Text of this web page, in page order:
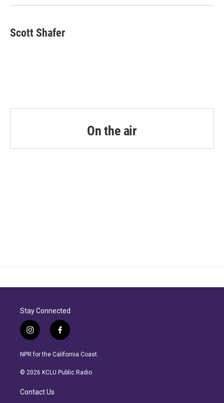
Scott Shafer
On the air
Stay Connected
i
n
s
a
r
a
f
a
c
b
NPR for the California Coast.
© 2026 KCLU Public Radio
Contact Us